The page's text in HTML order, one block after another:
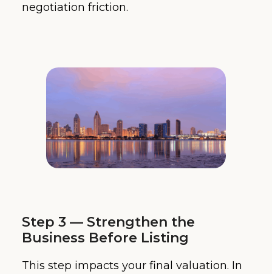
negotiation friction.
Step 3 — Strengthen the
Business Before Listing
This step impacts your final valuation. In